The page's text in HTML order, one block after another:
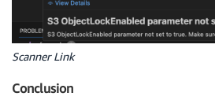
Scanner Link
Conclusion